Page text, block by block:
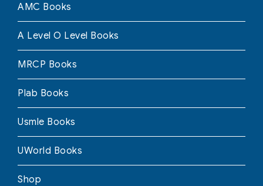
AMC Books
A Level O Level Books
MRCP Books
Plab Books
Usmle Books
UWorld Books
Shop